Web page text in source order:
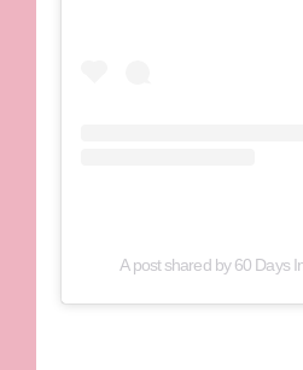
A post shared by 60 Days